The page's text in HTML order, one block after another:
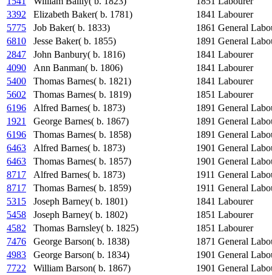
3392
Elizabeth Baker( b. 1781) 1841 Labourer
5775
Job Baker( b. 1833) 1861 General
6810
Jesse Baker( b. 1855) 1891 General
2847
John Banbury( b. 1816) 1841 Labourer
4090
Ann Banman( b. 1806) 1841 Labourer
5400
Thomas Barnes( b. 1821) 1841 Labourer
5602
Thomas Barnes( b. 1819) 1851 Labourer
6196
Alfred Barnes( b. 1873) 1891 General
1921
George Barnes( b. 1867) 1891 General
6196
Thomas Barnes( b. 1858) 1891 General
6463
Alfred Barnes( b. 1873) 1901 General
6463
Thomas Barnes( b. 1857) 1901 General
8717
Alfred Barnes( b. 1873) 1911 General
8717
Thomas Barnes( b. 1859) 1911 General
5315
Joseph Barney( b. 1801) 1841 Labourer
5458
Joseph Barney( b. 1802) 1851 Labourer
4582
Thomas Barnsley( b. 1825) 1851 Labourer
7476
George Barson( b. 1838) 1871 General
4983
George Barson( b. 1834) 1901 General
7722
William Barson( b. 1867) 1901 General